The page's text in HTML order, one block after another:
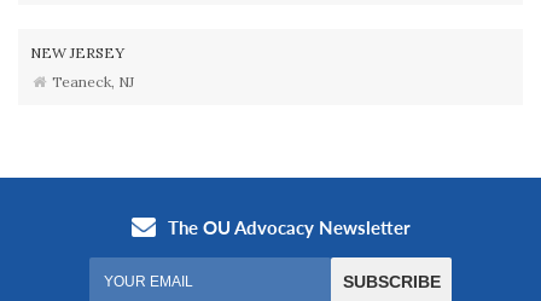
NEW JERSEY
Teaneck, NJ